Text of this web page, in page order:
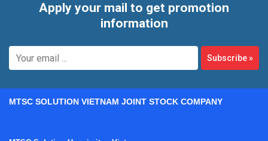
Apply your mail to get promotion
information
Subscribe»
MTSC SOLUTION VIETNAM JOINT STOCK COMPANY